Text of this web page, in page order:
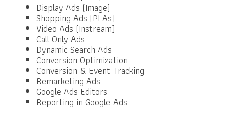
Display Ads (Image)
Shopping Ads (PLAs)
Video Ads (Instream)
Call Only Ads
Dynamic Search Ads
Conversion Optimization
Conversion & Event Tracking
Remarketing Ads
Google Ads Editors
Reporting in Google Ads